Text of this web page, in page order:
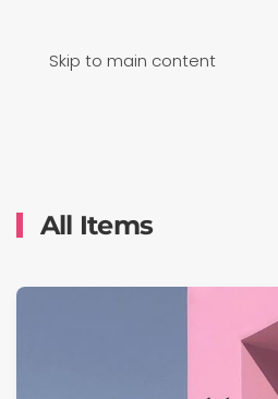
Skip to main content
All Items